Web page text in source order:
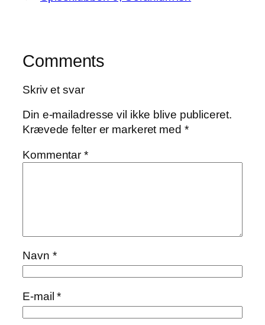
Comments
Skriv et svar
Din e-mailadresse vil ikke blive publiceret.
Krævede felter er markeret med *
Kommentar*
Navn *
E-mail*